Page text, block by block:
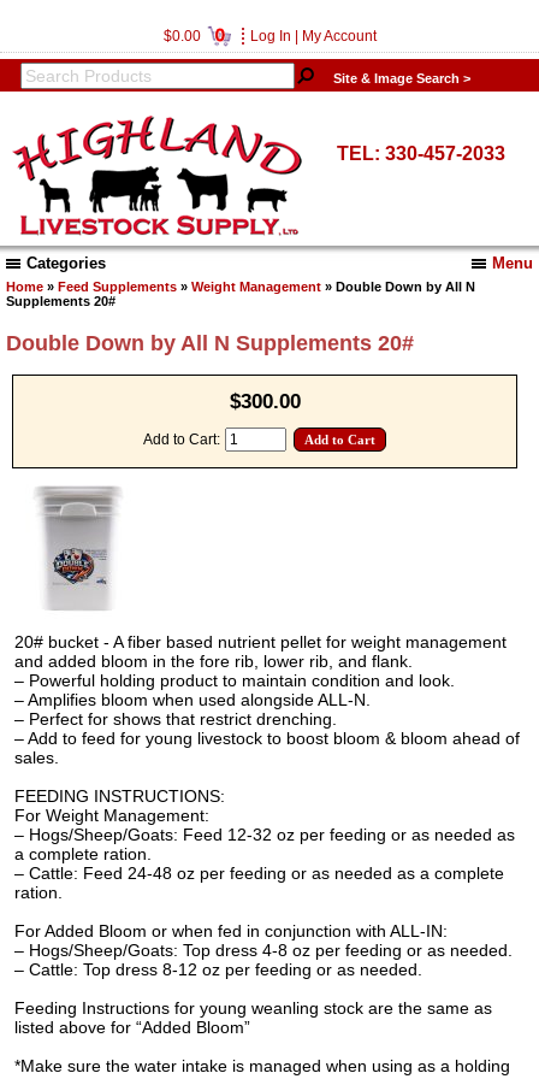
$0.00 0 Log In My Account
Site & Image Search >
TEL: 330-457-2033
Menu
Categories
Home » Feed Supplements » Weight Management » Double Down by All N
Supplements 20#
Double Down by All N Supplements 20#
$300.00
Add to Cart:
20# bucket - A fiber based nutrient pellet for weight management
and added bloom in the fore rib, lower rib, and flank.
– Powerful holding product to maintain condition and look.
– Amplifies bloom when used alongside ALL-N.
– Perfect for shows that restrict drenching.
– Add to feed for young livestock to boost bloom & bloom ahead of
sales.
FEEDING INSTRUCTIONS:
For Weight Management:
– Hogs/Sheep/Goats: Feed 12-32 oz per feeding or as needed as
a complete ration.
– Cattle: Feed 24-48 oz per feeding or as needed as a complete
ration.
For Added Bloom or when fed in conjunction with ALL-IN:
– Hogs/Sheep/Goats: Top dress 4-8 oz per feeding or as needed.
– Cattle: Top dress 8-12 oz per feeding or as needed.
Feeding Instructions for young weanling stock are the same as
listed above for “Added Bloom”
*Make sure the water intake is managed when using as a holding